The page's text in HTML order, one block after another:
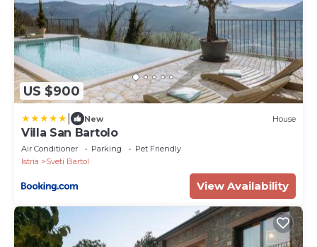
US $900
New House
Villa San Bartolo
Air Conditioner Parking
Pet Friendly
Istria
Sveti Bartol
View Availability